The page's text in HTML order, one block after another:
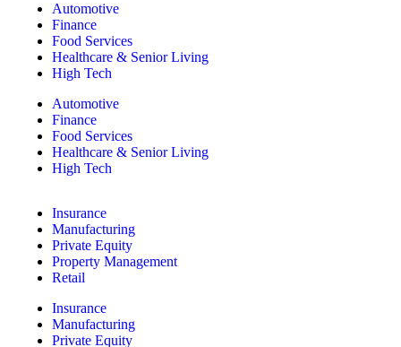
Automotive
Finance
Food Services
Healthcare & Senior Living
High Tech
Automotive
Finance
Food Services
Healthcare & Senior Living
High Tech
Insurance
Manufacturing
Private Equity
Property Management
Retail
Insurance
Manufacturing
Private Equity